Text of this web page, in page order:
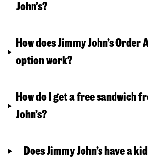
John’s?
How does Jimmy John’s Order
option work?
How do I get a free sandwich
John’s?
Does Jimmy John’s have a